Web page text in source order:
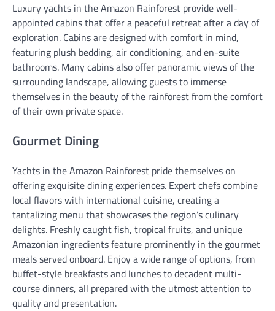
Luxury yachts in the Amazon Rainforest provide well-
appointed cabins that offer a peaceful retreat after a day of
exploration. Cabins are designed with comfort in mind,
featuring plush bedding, air conditioning, and en-suite
bathrooms. Many cabins also offer panoramic views of the
surrounding landscape, allowing guests to immerse
themselves in the beauty of the rainforest from the comfort
of their own private space.
Gourmet Dining
Yachts in the Amazon Rainforest pride themselves on
offering exquisite dining experiences. Expert chefs combine
local flavors with international cuisine, creating a
tantalizing menu that showcases the region’s culinary
delights. Freshly caught fish, tropical fruits, and unique
Amazonian ingredients feature prominently in the gourmet
meals served onboard. Enjoy a wide range of options, from
buffet-style breakfasts and lunches to decadent multi-
course dinners, all prepared with the utmost attention to
quality and presentation.